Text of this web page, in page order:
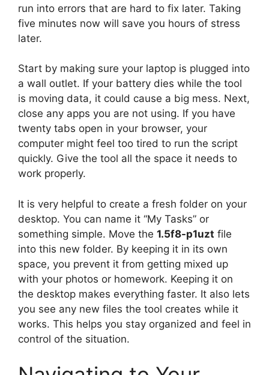
run into errors that are hard to fix later. Taking
five minutes now will save you hours of stress
later.
Start by making sure your laptop is plugged into
a wall outlet. If your battery dies while the tool
is moving data, it could cause a big mess. Next,
close any apps you are not using. If you have
twenty tabs open in your browser, your
computer might feel too tired to run the script
quickly. Give the tool all the space it needs to
work properly.
It is very helpful to create a fresh folder on your
desktop. You can name it “My Tasks” or
something simple. Move the 1.5f8-p1uzt file
into this new folder. By keeping it in its own
space, you prevent it from getting mixed up
with your photos or homework. Keeping it on
the desktop makes everything faster. It also lets
you see any new files the tool creates while it
works. This helps you stay organized and feel in
control of the situation.